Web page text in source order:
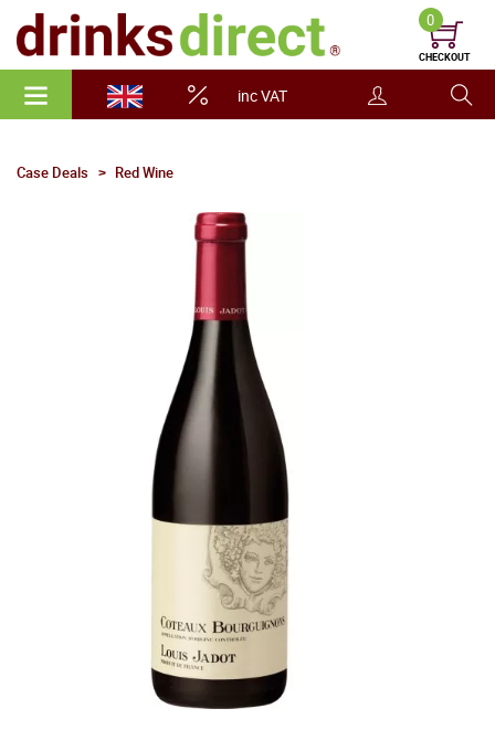
inc VAT
0
CHECKOUT
Case Deals Red Wine